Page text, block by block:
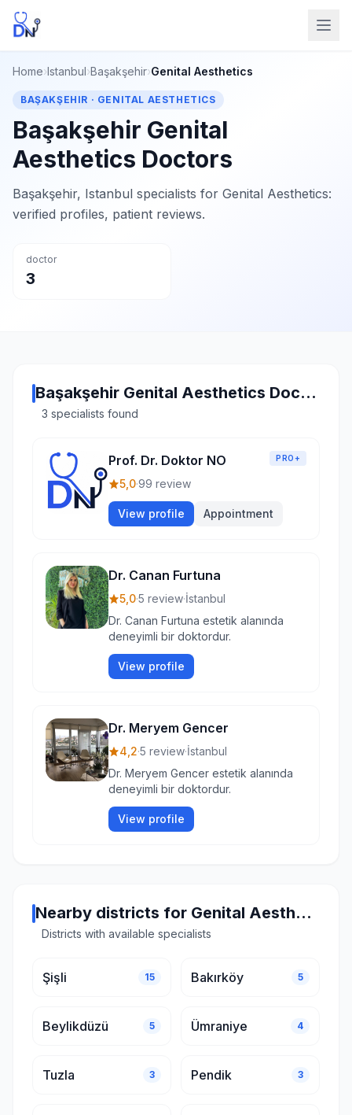
Home›Istanbul›Başakşehir›Genital Aesthetics
BAŞAKŞEHIR · GENITAL AESTHETICS
Başakşehir Genital
Aesthetics Doctors
Başakşehir, Istanbul specialists for Genital Aesthetics:
verified profiles, patient reviews.
doctor
3
Başakşehir Genital Aesthetics Doctors
3 specialists found
Prof. Dr. Doktor NO PRO+
5,0·99 review
View profile Appointment
Dr. Canan Furtuna
5,0·5 review·İstanbul
Dr. Canan Furtuna estetik alanında
deneyimli bir doktordur.
View profile
Dr. Meryem Gencer
4,2·5 review·İstanbul
Dr. Meryem Gencer estetik alanında
deneyimli bir doktordur.
View profile
Nearby districts for Genital Aesthetics in Istanbul
Districts with available specialists
Şişli 15 Bakırköy 5
Beylikdüzü 5 Ümraniye 4
Tuzla 3 Pendik 3